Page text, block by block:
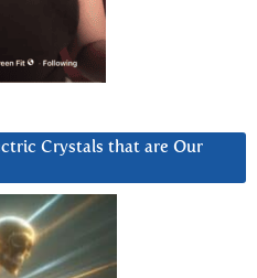
Crystals that are Our